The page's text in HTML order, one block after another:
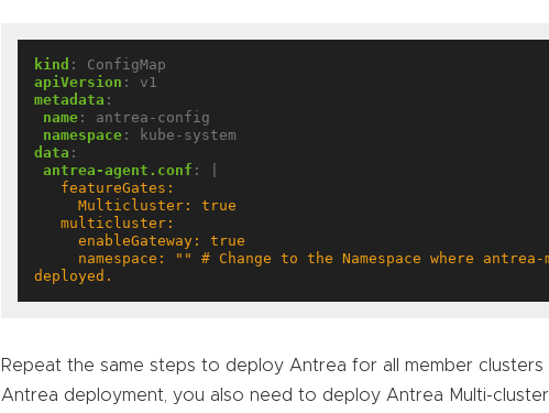
kind :
ConfigMap
apiVersion :
v1
metadata :
name :
antrea-config
namespace :
kube-system
data :
antrea-agent.conf :
deployed.
Repeat the same steps to deploy Antrea for all member clusters
Antrea deployment, you also need to deploy Antrea Multi-